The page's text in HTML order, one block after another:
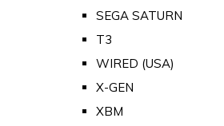
SEGA SATURN
T3
WIRED (USA)
X-GEN
XBM